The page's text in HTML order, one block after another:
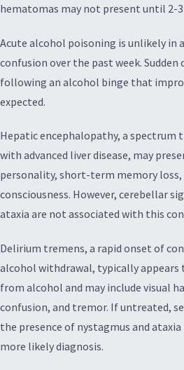
hematomas may not present until 2-
Acute alcohol poisoning is unlikely in
confusion over the past week.
following an alcohol binge that
expected.
Hepatic encephalopathy, a spectrum
with advanced liver disease, may
personality, short-term memory loss,
consciousness. However, cerebellar
ataxia are not associated with this
Delirium tremens, a rapid onset of
alcohol withdrawal, typically appears
from alcohol and may include visual
confusion, and tremor. If untreated,
the presence of nystagmus and ataxia
more likely diagnosis.